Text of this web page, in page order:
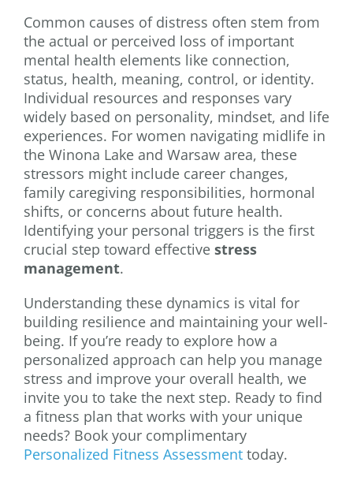
Common causes of distress often stem from
the actual or perceived loss of important
mental health elements like connection,
status, health, meaning, control, or identity.
Individual resources and responses vary
widely based on personality, mindset, and life
experiences. For women navigating midlife in
the Winona Lake and Warsaw area, these
stressors might include career changes,
family caregiving responsibilities, hormonal
shifts, or concerns about future health.
Identifying your personal triggers is the first
crucial step toward effective stress
management.
Understanding these dynamics is vital for
building resilience and maintaining your well-
being. If you’re ready to explore how a
personalized approach can help you manage
stress and improve your overall health, we
invite you to take the next step. Ready to find
a fitness plan that works with your unique
needs? Book your complimentary
Personalized Fitness Assessment today.